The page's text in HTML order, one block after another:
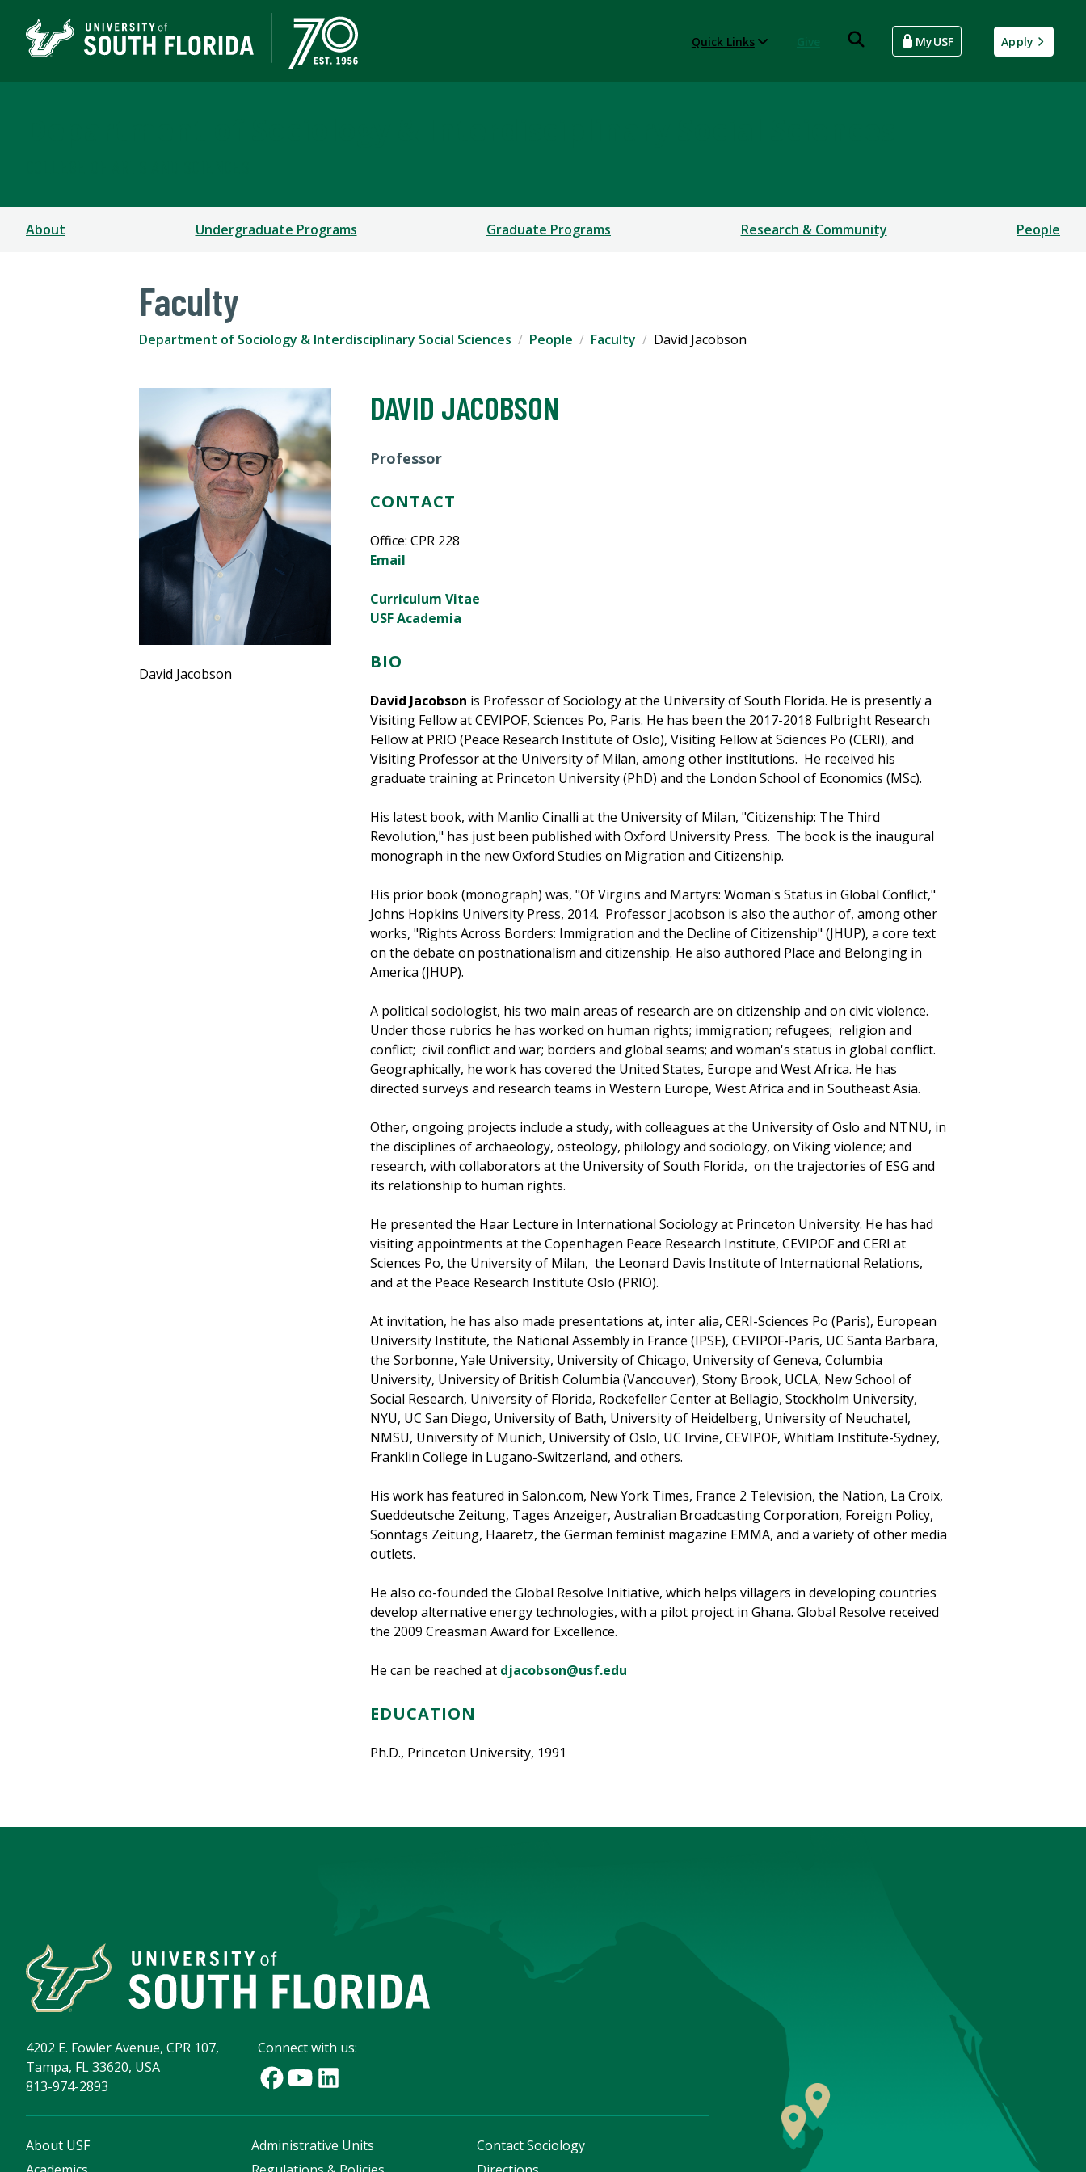
Quick Links MyUSF Apply
About Undergraduate Programs Graduate Programs Research & Community People
Faculty
Department of Sociology & Interdisciplinary Social Sciences People Faculty David Jacobson
David Jacobson
DAVID JACOBSON
Professor
CONTACT
Office: CPR 228
Email
Curriculum Vitae
USF Academia
BIO
David Jacobson is Professor of Sociology at the University of South Florida. He is presently a
Visiting Fellow at CEVIPOF, Sciences Po, Paris. He has been the 2017-2018 Fulbright Research
Fellow at PRIO (Peace Research Institute of Oslo), Visiting Fellow at Sciences Po (CERI), and
Visiting Professor at the University of Milan, among other institutions. He received his
graduate training at Princeton University (PhD) and the London School of Economics (MSc).
His latest book, with Manlio Cinalli at the University of Milan, "Citizenship: The Third
Revolution," has just been published with Oxford University Press. The book is the inaugural
monograph in the new Oxford Studies on Migration and Citizenship.
His prior book (monograph) was, "Of Virgins and Martyrs: Woman's Status in Global Conflict,"
Johns Hopkins University Press, 2014. Professor Jacobson is also the author of, among other
works, "Rights Across Borders: Immigration and the Decline of Citizenship" (JHUP), a core text
on the debate on postnationalism and citizenship. He also authored Place and Belonging in
America (JHUP).
A political sociologist, his two main areas of research are on citizenship and on civic violence.
Under those rubrics he has worked on human rights; immigration; refugees; religion and
conflict; civil conflict and war; borders and global seams; and woman's status in global conflict.
Geographically, he work has covered the United States, Europe and West Africa. He has
directed surveys and research teams in Western Europe, West Africa and in Southeast Asia.
Other, ongoing projects include a study, with colleagues at the University of Oslo and NTNU, in
the disciplines of archaeology, osteology, philology and sociology, on Viking violence; and
research, with collaborators at the University of South Florida, on the trajectories of ESG and
its relationship to human rights.
He presented the Haar Lecture in International Sociology at Princeton University. He has had
visiting appointments at the Copenhagen Peace Research Institute, CEVIPOF and CERI at
Sciences Po, the University of Milan, the Leonard Davis Institute of International Relations,
and at the Peace Research Institute Oslo (PRIO).
At invitation, he has also made presentations at, inter alia, CERI-Sciences Po (Paris), European
University Institute, the National Assembly in France (IPSE), CEVIPOF-Paris, UC Santa Barbara,
the Sorbonne, Yale University, University of Chicago, University of Geneva, Columbia
University, University of British Columbia (Vancouver), Stony Brook, UCLA, New School of
Social Research, University of Florida, Rockefeller Center at Bellagio, Stockholm University,
NYU, UC San Diego, University of Bath, University of Heidelberg, University of Neuchatel,
NMSU, University of Munich, University of Oslo, UC Irvine, CEVIPOF, Whitlam Institute-Sydney,
Franklin College in Lugano-Switzerland, and others.
His work has featured in Salon.com, New York Times, France 2 Television, the Nation, La Croix,
Sueddeutsche Zeitung, Tages Anzeiger, Australian Broadcasting Corporation, Foreign Policy,
Sonntags Zeitung, Haaretz, the German feminist magazine EMMA, and a variety of other media
outlets.
He also co-founded the Global Resolve Initiative, which helps villagers in developing countries
develop alternative energy technologies, with a pilot project in Ghana. Global Resolve received
the 2009 Creasman Award for Excellence.
He can be reached at djacobson@usf.edu
EDUCATION
Ph.D., Princeton University, 1991
4202 E. Fowler Avenue, CPR 107,
Tampa, FL 33620, USA
813-974-2893
Connect with us:
About USF
Administrative Units
Contact Sociology